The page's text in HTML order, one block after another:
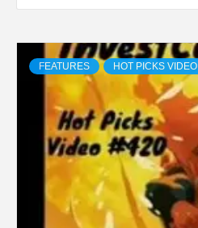
FEATURES HOT PICKS VIDEO